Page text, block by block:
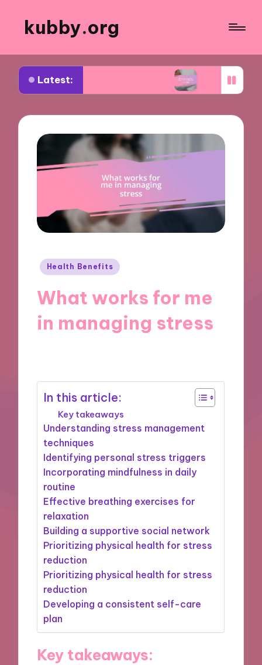
kubby.org
Latest:
settlements What worked for me in
Posted
Health Benefits
What works for me
in managing stress
In this article:
Key takeaways
Understanding stress management
techniques
Identifying personal stress triggers
Incorporating mindfulness in daily
routine
Effective breathing exercises for
relaxation
Building a supportive social network
Prioritizing physical health for stress
reduction
Prioritizing physical health for stress
reduction
Developing a consistent self-care
plan
Key takeaways: